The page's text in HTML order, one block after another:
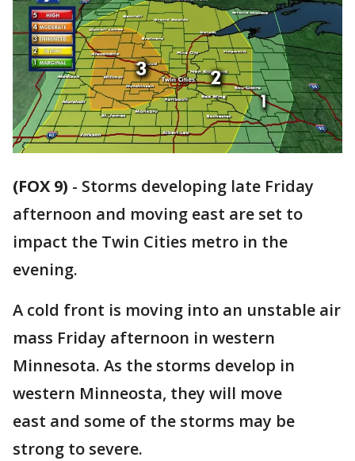
(FOX 9) - Storms developing late Friday
afternoon and moving east are set to
impact the Twin Cities metro in the
evening.
A cold front is moving into an unstable air
mass Friday afternoon in western
Minnesota. As the storms develop in
western Minneosta, they will move
east and some of the storms may be
strong to severe.